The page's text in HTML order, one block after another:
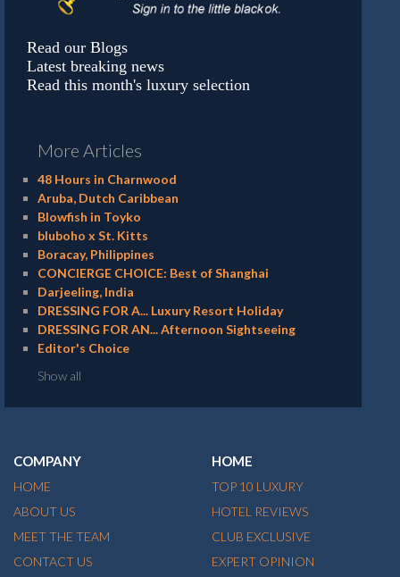
Read our Blogs
Latest breaking news
Read this month's luxury selection
More Articles
48 Hours in Charnwood
Aruba, Dutch Caribbean
Blowfish in Toyko
bluboho x St. Kitts
Boracay, Philippines
CONCIERGE CHOICE: Best of Shanghai
Darjeeling, India
DRESSING FOR A... Luxury Resort Holiday
DRESSING FOR AN... Afternoon Sightseeing
Editor's Choice
Show all
COMPANY
HOME
ABOUT US
MEET THE TEAM
CONTACT US
HOME
TOP 10 LUXURY
HOTEL REVIEWS
CLUB EXCLUSIVE
EXPERT OPINION